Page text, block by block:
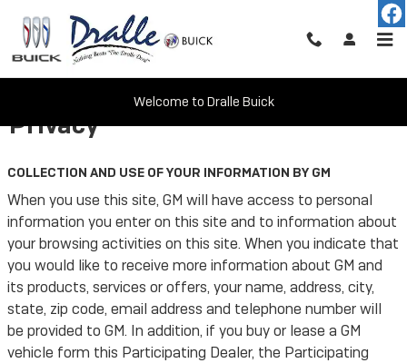
Skip to main content
Welcome to Dralle Buick
Privacy
COLLECTION AND USE OF YOUR INFORMATION BY GM
When you use this site, GM will have access to personal
information you enter on this site and to information about
your browsing activities on this site. When you indicate that
you would like to receive more information about GM and
its products, services or offers, your name, address, city,
state, zip code, email address and telephone number will
be provided to GM. In addition, if you buy or lease a GM
vehicle form this Participating Dealer, the Participating